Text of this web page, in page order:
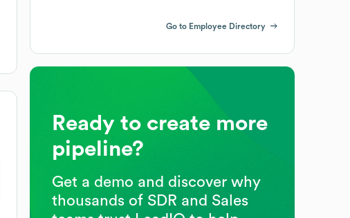
Go to Employee Directory
Ready to create more
pipeline?
Get a demo and discover why
thousands of SDR and Sales